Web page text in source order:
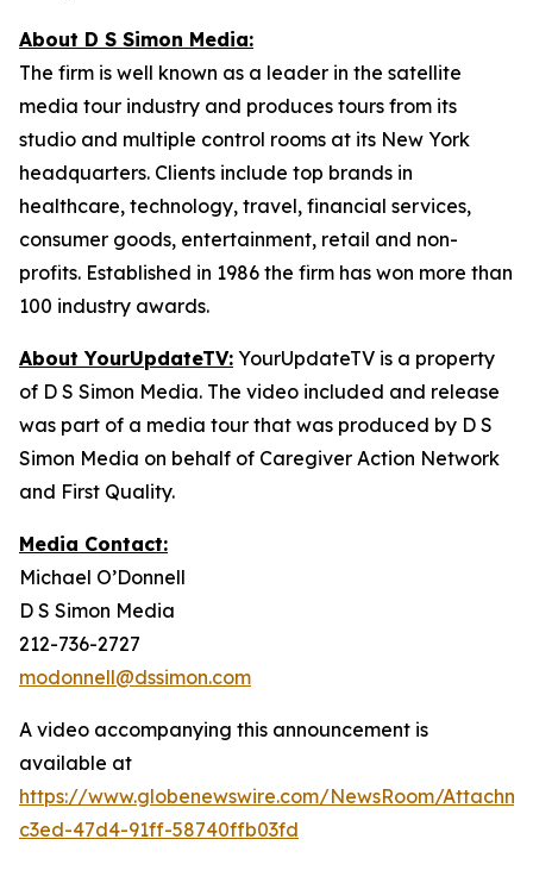
About D S Simon Media:
The firm is well known as a leader in the satellite
media tour industry and produces tours from its
studio and multiple control rooms at its New York
headquarters. Clients include top brands in
healthcare, technology, travel, financial services,
consumer goods, entertainment, retail and non-
profits. Established in 1986 the firm has won more than
100 industry awards.
About YourUpdateTV: YourUpdateTV is a property
of D S Simon Media. The video included and release
was part of a media tour that was produced by D S
Simon Media on behalf of Caregiver Action Network
and First Quality.
Media Contact:
Michael O’Donnell
D S Simon Media
212-736-2727
modonnell@dssimon.com
A video accompanying this announcement is
available at
https://www.globenewswire.com/NewsRoom/
c3ed-47d4-91ff-58740ffb03fd